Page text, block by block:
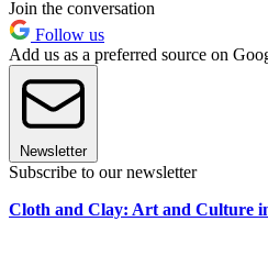
Join the conversation
Follow us
Add us as a preferred source on
Newsletter
Subscribe to our newsletter
Cloth and Clay: Art and Culture